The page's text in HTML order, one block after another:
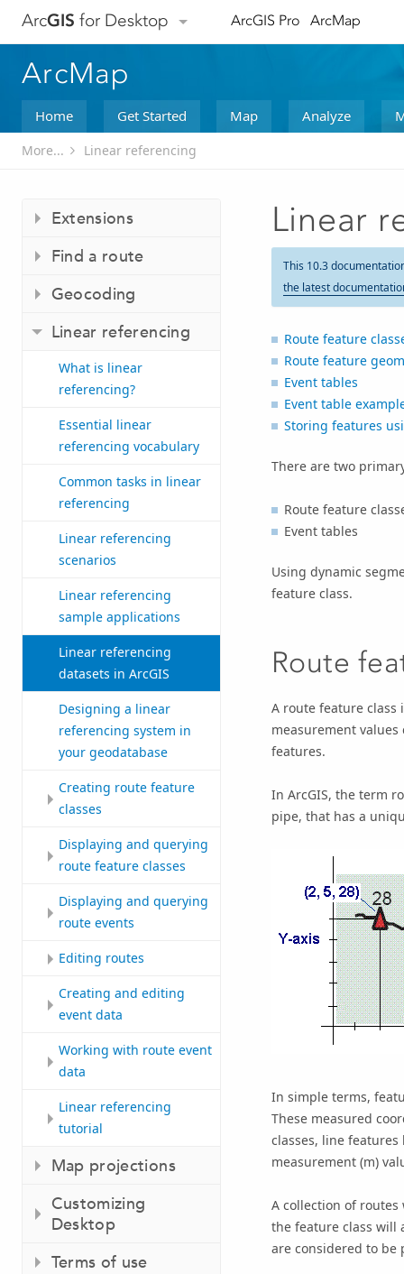
ArcGIS for Desktop ArcGIS Pro ArcMap
ArcMap
Home Get Started Map Analyze
More... Linear referencing
Extensions
Find a route
Geocoding
Linear referencing
What is linear
referencing?
Essential linear
referencing vocabulary
Common tasks in linear
referencing
Linear referencing
scenarios
Linear referencing
sample applications
Linear referencing
datasets in ArcGIS
Designing a linear
referencing system in
your geodatabase
Creating route feature
classes
Displaying and querying
route feature classes
Displaying and querying
route events
Editing routes
Creating and editing
event data
Working with route event
data
Linear referencing
tutorial
Map projections
Customizing
Desktop
Terms of use
Linear
This 10.3
the latest
Route feature
Route feature
Event tables
Event table
Storing features
There are two
Route feature
Event tables
Using dynamic
feature class.
Route
A route feature class
measurement
features.
In ArcGIS, the term
pipe, that has a
In simple terms,
These measured
classes, line features
measurement (m)
A collection of
the feature class will
are considered to be